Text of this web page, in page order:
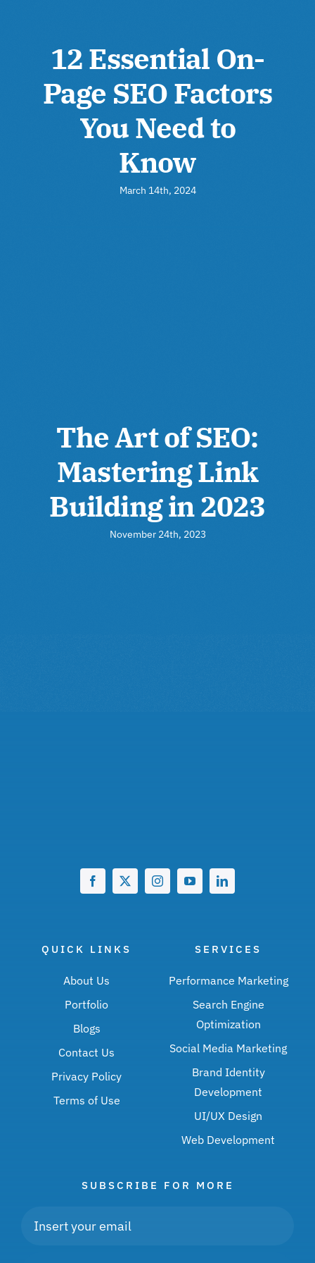
12 Essential On-
Page SEO Factors
You Need to
Know
March 14th, 2024
The Art of SEO:
Mastering Link
Building in 2023
November 24th, 2023
QUICK LINKS
About Us
Portfolio
Blogs
Contact Us
Privacy Policy
Terms of Use
SERVICES
Performance Marketing
Search Engine
Optimization
Social Media Marketing
Brand Identity
Development
UI/UX Design
Web Development
SUBSCRIBE FOR MORE